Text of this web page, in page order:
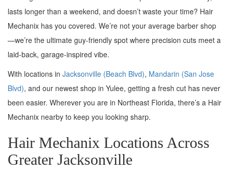
lasts longer than a weekend, and doesn’t waste your time? Hair
Mechanix has you covered. We’re not your average barber shop
—we’re the ultimate guy-friendly spot where precision cuts meet a
laid-back, garage-inspired vibe.
With locations in Jacksonville (Beach Blvd), Mandarin (San Jose
Blvd), and our newest shop in Yulee, getting a fresh cut has never
been easier. Wherever you are in Northeast Florida, there’s a Hair
Mechanix nearby to keep you looking sharp.
Hair Mechanix Locations Across
Greater Jacksonville